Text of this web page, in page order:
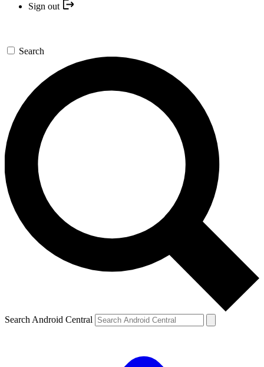
Sign out
Search
Search Android Central